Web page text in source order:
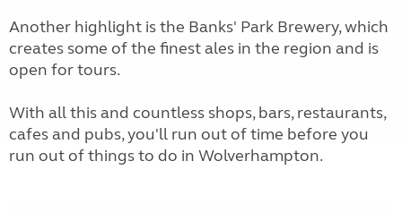
Another highlight is the Banks' Park Brewery, which
creates some of the finest ales in the region and is
open for tours.
With all this and countless shops, bars, restaurants,
cafes and pubs, you'll run out of time before you
run out of things to do in Wolverhampton.